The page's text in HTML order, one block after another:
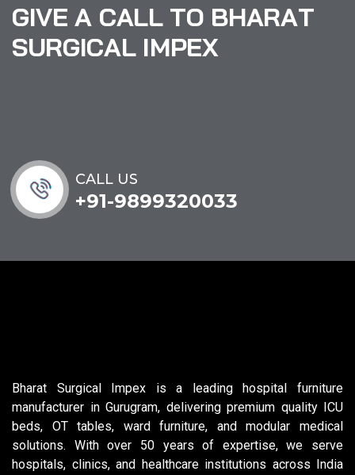
GIVE A CALL TO BHARAT
SURGICAL IMPEX
CALL US
+91-9899320033
Bharat Surgical Impex is a leading hospital furniture
manufacturer in Gurugram, delivering premium quality ICU
beds, OT tables, ward furniture, and modular medical
solutions. With over 50 years of expertise, we serve
hospitals, clinics, and healthcare institutions across India